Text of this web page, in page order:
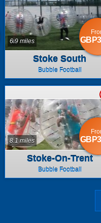
Stoke South
Bubble Football
6.9 miles
Stoke-On-Trent
Bubble Football
8.1 miles